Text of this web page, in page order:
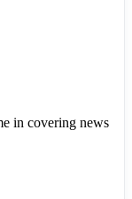
in covering news